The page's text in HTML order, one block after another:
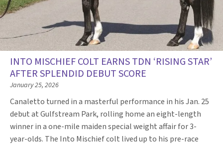
INTO MISCHIEF COLT EARNS TDN ‘RISING STAR’
AFTER SPLENDID DEBUT SCORE
January 25, 2026
Canaletto turned in a masterful performance in his Jan. 25
debut at Gulfstream Park, rolling home an eight-length
winner in a one-mile maiden special weight affair for 3-
year-olds. The Into Mischief colt lived up to his pre-race